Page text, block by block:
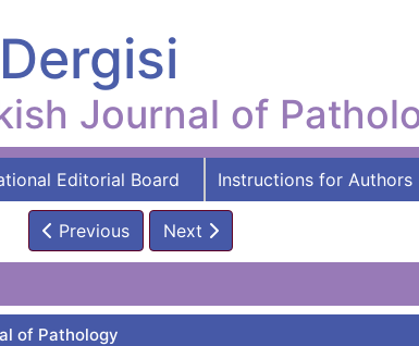
Journal of
Editorial Board Instructions for Authors
Previous Next
of Pathology